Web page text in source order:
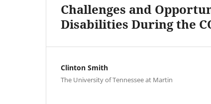
Challenges and
Disabilities During the
Clinton Smith
The University of Tennessee at Martin